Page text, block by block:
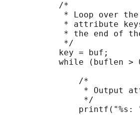
           /*
* Loop over
* attribute
* the end of
            */
           key = buf;
while (buflen >
               /*
* Output
                */
printf("%s: